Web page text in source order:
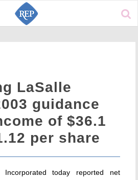
LaSalle
guidance
of $36.1
per share
today reported net